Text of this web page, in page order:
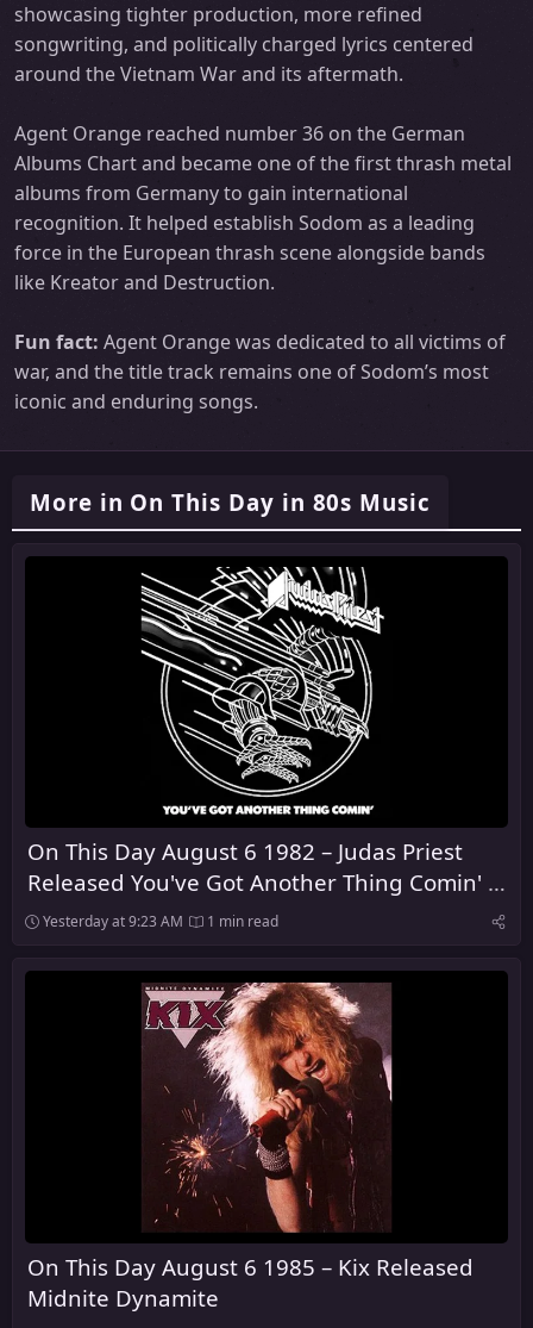
showcasing tighter production, more refined
songwriting, and politically charged lyrics centered
around the Vietnam War and its aftermath.
Agent Orange reached number 36 on the German
Albums Chart and became one of the first thrash metal
albums from Germany to gain international
recognition. It helped establish Sodom as a leading
force in the European thrash scene alongside bands
like Kreator and Destruction.
Fun fact: Agent Orange was dedicated to all victims of
war, and the title track remains one of Sodom’s most
iconic and enduring songs.
More in On This Day in 80s Music
On This Day August 6 1982 – Judas Priest
Released You've Got Another Thing Comin' in
the United Kingdom
Yesterday at 9:23 AM 1 min read
On This Day August 6 1985 – Kix Released
Midnite Dynamite